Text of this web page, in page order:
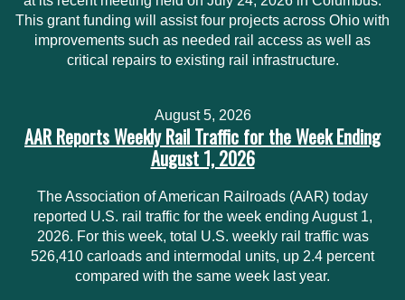
This grant funding will assist four projects across Ohio with
improvements such as needed rail access as well as
critical repairs to existing rail infrastructure.
August 5, 2026
AAR Reports Weekly Rail Traffic for the Week Ending
August 1, 2026
The Association of American Railroads (AAR) today
reported U.S. rail traffic for the week ending August 1,
2026. For this week, total U.S. weekly rail traffic was
526,410 carloads and intermodal units, up 2.4 percent
compared with the same week last year.